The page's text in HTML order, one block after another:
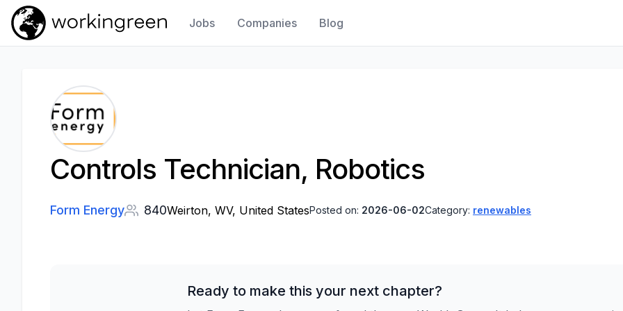
Work In Green
Jobs Companies Blog
Controls Technician, Robotics
Form Energy 840Weirton, WV, United StatesPosted on: 2026-06-02Category: renewables
Ready to make this your next chapter?